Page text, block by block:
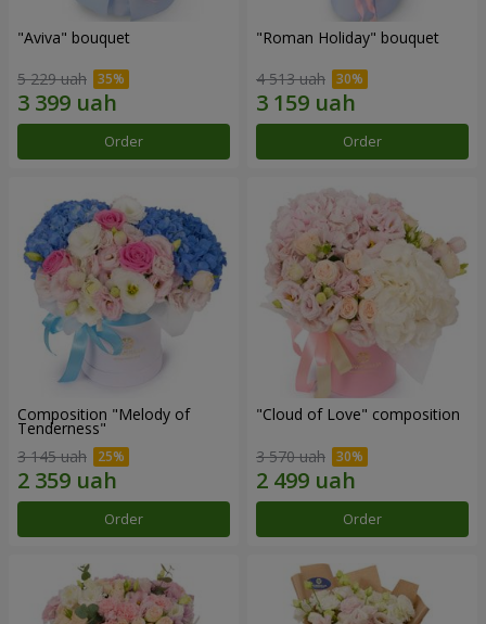
"Aviva" bouquet
5 229 uah
Order
"Roman Holiday" bouquet
4 513 uah
Order
Composition "Melody of
Tenderness"
3 145 uah
Order
"Cloud of Love" composition
3 570 uah
Order